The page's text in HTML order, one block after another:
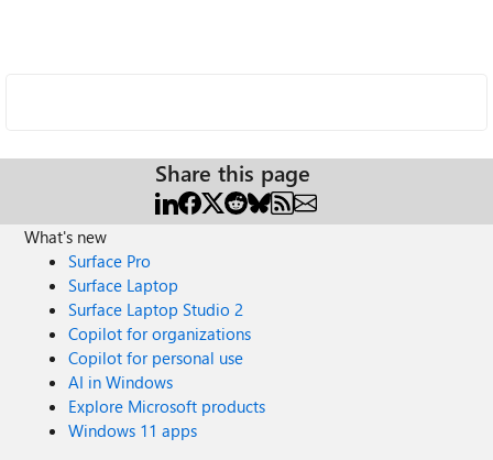
Share this page
What's new
Surface Pro
Surface Laptop
Surface Laptop Studio 2
Copilot for organizations
Copilot for personal use
AI in Windows
Explore Microsoft products
Windows 11 apps